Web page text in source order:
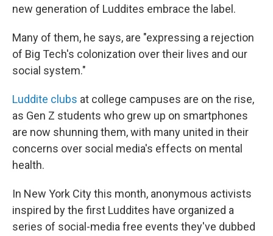
new generation of Luddites embrace the label.
Many of them, he says, are "expressing a rejection
of Big Tech's colonization over their lives and our
social system."
Luddite clubs at college campuses are on the rise,
as Gen Z students who grew up on smartphones
are now shunning them, with many united in their
concerns over social media's effects on mental
health.
In New York City this month, anonymous activists
inspired by the first Luddites have organized a
series of social-media free events they've dubbed